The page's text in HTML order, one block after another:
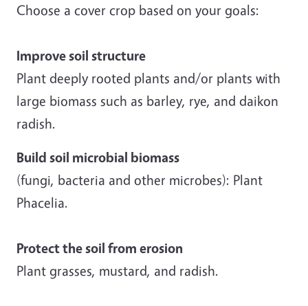
Choose a cover crop based on your goals:
Improve soil structure
Plant deeply rooted plants and/or plants with
large biomass such as barley, rye, and daikon
radish.
Build soil microbial biomass
(fungi, bacteria and other microbes): Plant
Phacelia.
Protect the soil from erosion
Plant grasses, mustard, and radish.